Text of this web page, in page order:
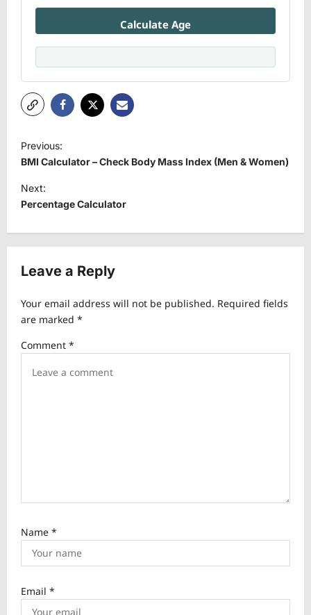
Calculate Age
o
s
t
v
g
t
Previous:
BMI Calculator – Check Body Mass Index (Men & Women)
Next:
Percentage Calculator
Leave a Reply
Your email address will not be published. Required fields
are marked *
Comment *
Name *
Email *